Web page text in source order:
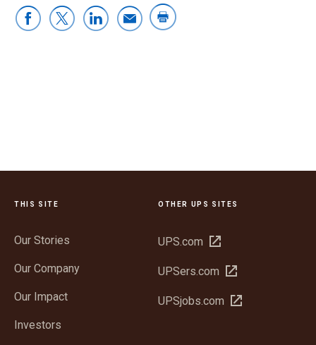
THIS SITE
Our Stories
Our Company
Our Impact
Investors
OTHER UPS SITES
UPS.com Open
new
UPSers.com Open
new
UPSjobs.com Open